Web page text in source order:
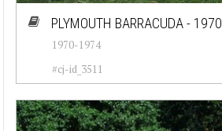
PLYMOUTH BARRACUDA - 1970
1970-1974
#cj-id_3511